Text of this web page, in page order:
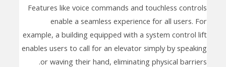
Features like voice commands and touchless controls
enable a seamless experience for all users. For
example, a building equipped with a system control lift
enables users to call for an elevator simply by speaking
or waving their hand, eliminating physical barriers.